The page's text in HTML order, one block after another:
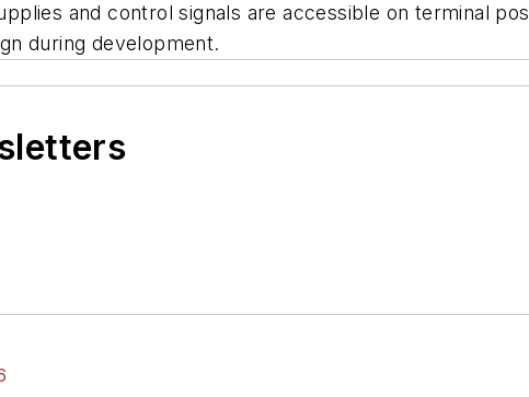
and control signals are accessible on terminal
during development.